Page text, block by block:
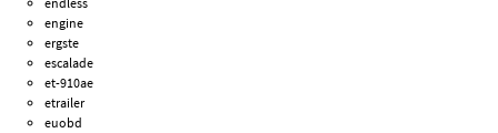
engine
ergste
escalade
et-910ae
etrailer
euobd